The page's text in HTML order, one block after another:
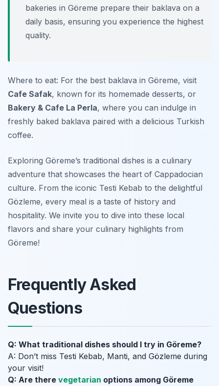
bakeries in Göreme prepare their baklava on a
daily basis, ensuring you experience the highest
quality.
Where to eat: For the best baklava in Göreme, visit
Cafe Safak, known for its homemade desserts, or
Bakery & Cafe La Perla, where you can indulge in
freshly baked baklava paired with a delicious Turkish
coffee.
Exploring Göreme’s traditional dishes is a culinary
adventure that showcases the heart of Cappadocian
culture. From the iconic Testi Kebab to the delightful
Gözleme, every meal is a taste of history and
hospitality. We invite you to dive into these local
flavors and share your culinary highlights from
Göreme!
Frequently Asked
Questions
Q: What traditional dishes should I try in Göreme?
A: Don’t miss Testi Kebab, Manti, and Gözleme during
your visit!
Q: Are there vegetarian options among Göreme